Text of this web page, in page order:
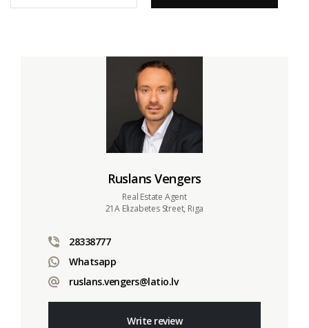
Ruslans Vengers
Real Estate Agent
21A Elizabetes Street, Riga
28338777
Whatsapp
ruslans.vengers@latio.lv
Write review